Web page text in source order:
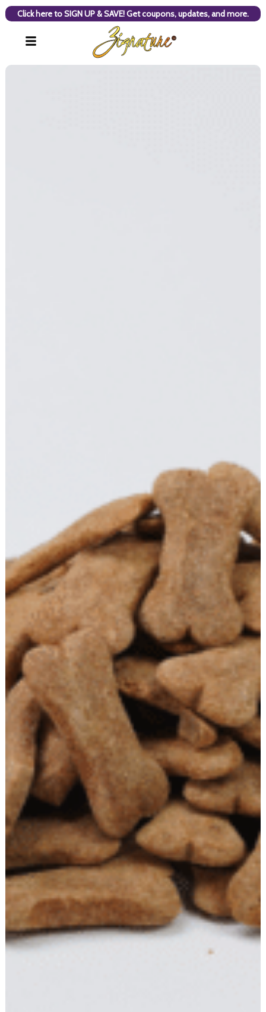
Click here to SIGN UP & SAVE! Get coupons, updates, and more.